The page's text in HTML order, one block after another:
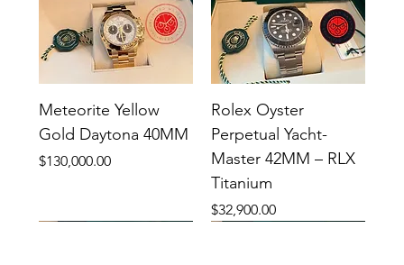
Meteorite Yellow
Gold Daytona 40MM
Price
$130,000.00
Rolex Oyster
Perpetual Yacht-
Master 42MM – RLX
Titanium
Price
$32,900.00